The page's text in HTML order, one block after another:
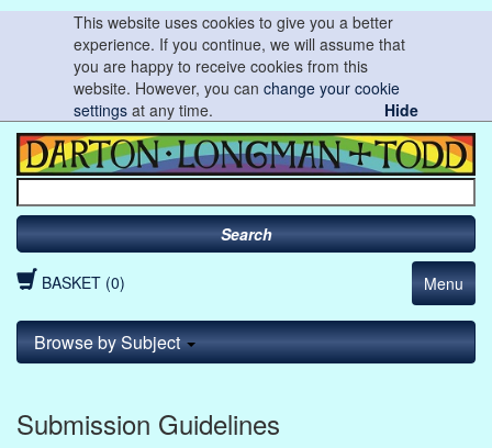
This website uses cookies to give you a better
experience. If you continue, we will assume that
you are happy to receive cookies from this
website. However, you canchange your cookie
settings at any time. Hide
Search
BASKET (0) Menu
Browse by Subject
Submission Guidelines